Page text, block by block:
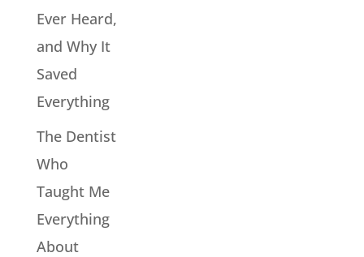
Ever Heard,
and Why It
Saved
Everything
The Dentist
Who
Taught Me
Everything
About